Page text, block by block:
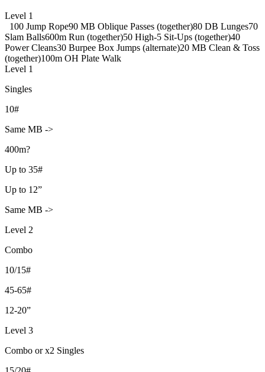
Level 1
100 Jump Rope90 MB Oblique Passes (together)80 DB Lunges70
Slam Balls600m Run (together)50 High-5 Sit-Ups (together)40
Power Cleans30 Burpee Box Jumps (alternate)20 MB Clean & Toss
(together)100m OH Plate Walk
Level 1
Singles
10#
Same MB ->
400m?
Up to 35#
Up to 12”
Same MB ->
Level 2
Combo
10/15#
45-65#
12-20”
Level 3
Combo or x2 Singles